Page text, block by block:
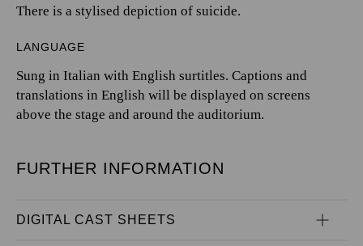
There is a stylised depiction of suicide.
LANGUAGE
Sung in Italian with English surtitles. Captions and
translations in English will be displayed on screens
above the stage and around the auditorium.
FURTHER INFORMATION
DIGITAL CAST SHEETS